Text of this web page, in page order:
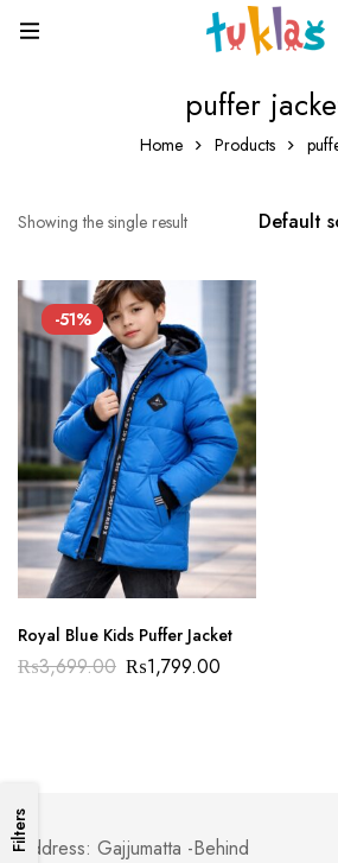
puffer
Home Products
Filters
Showing the single result Default
-51%
Royal Blue Kids Puffer Jacket
₨3,699.00 ₨1,799.00
Address: Gajjumatta -Behind